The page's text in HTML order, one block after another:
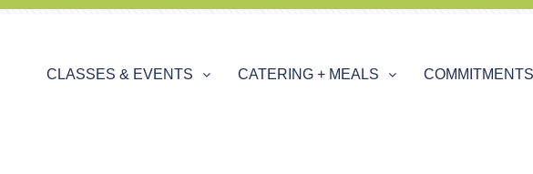
CLASSES & EVENTS CATERING + MEALS COMMITMENTS